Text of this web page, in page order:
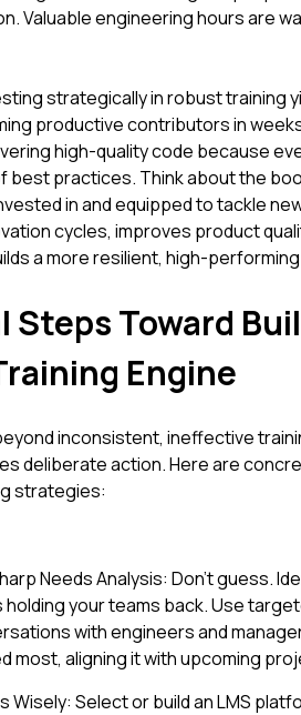
Valuable engineering hours are
strategically in robust training
productive contributors in
high-quality code because
best practices. Think about the
in and equipped to tackle
cycles, improves product
a more resilient, high-
Steps Toward
Engine
inconsistent, ineffective
deliberate action. Here are
strategies:
Needs Analysis: Don't guess.
your teams back. Use
with engineers and
most, aligning it with upcoming
Wisely: Select or build an LMS